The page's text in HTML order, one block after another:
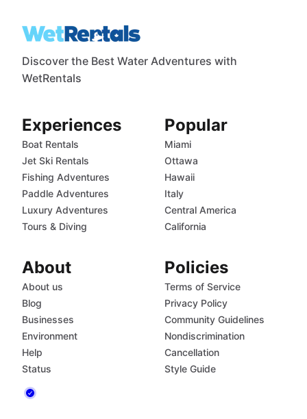
Discover the Best Water Adventures with
WetRentals
Experiences
Boat Rentals
Jet Ski Rentals
Fishing Adventures
Paddle Adventures
Luxury Adventures
Tours & Diving
Popular
Miami
Ottawa
Hawaii
Italy
Central America
California
About
About us
Blog
Businesses
Environment
Help
Status
Policies
Terms of Service
Privacy Policy
Community Guidelines
Nondiscrimination
Cancellation
Style Guide